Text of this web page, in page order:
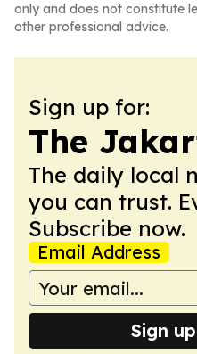
only and does not constitute
other professional advice.
Sign up for:
The
The daily local
you can trust.
Subscribe now.
Email Address
Sign